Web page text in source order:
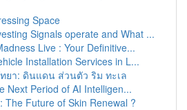
Space
Signals operate and What ...
Live : Your Definitive...
Installation Services in L...
ยา: ดินแดน ส่วนตัว ริม ทะเล
Next Period of AI Intelligen...
The Future of Skin Renewal ?